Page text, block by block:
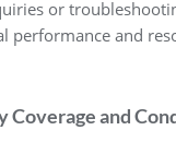
or
performance and
Coverage and